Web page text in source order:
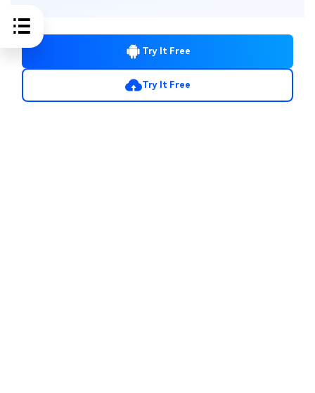
Try It Free
Try It Free